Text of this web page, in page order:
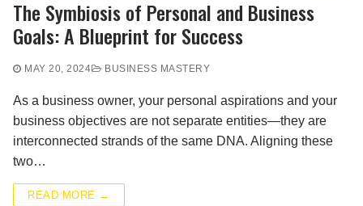
The Symbiosis of Personal and Business
Goals: A Blueprint for Success
MAY 20, 2024 BUSINESS MASTERY
As a business owner, your personal aspirations and your
business objectives are not separate entities—they are
interconnected strands of the same DNA. Aligning these
two…
READ MORE →